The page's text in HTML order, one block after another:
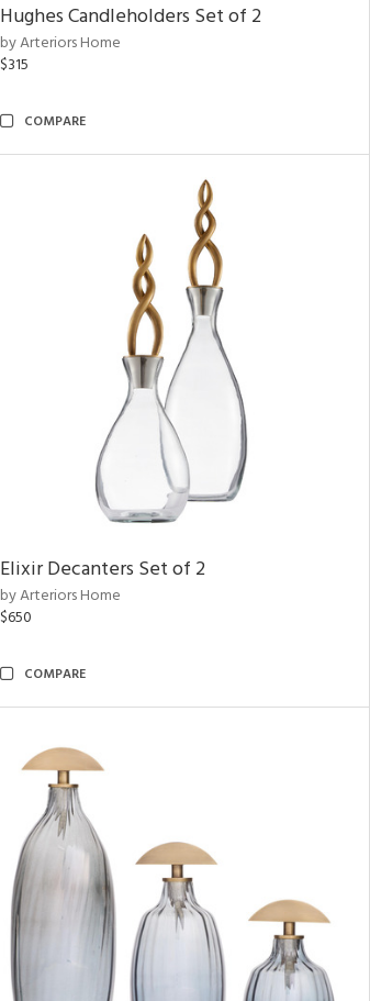
Hughes Candleholders Set of 2
by Arteriors Home
$315
COMPARE
Elixir Decanters Set of 2
by Arteriors Home
$650
COMPARE